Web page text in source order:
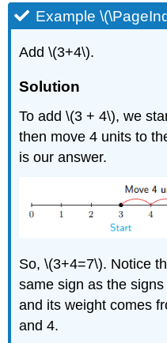
Example
Add \(3+4\).
Solution
To add \(3 + 4\), we
then move 4 units to
is our answer.
So, \(3+4=7\). Notice
same sign as the
and its weight comes
and 4.